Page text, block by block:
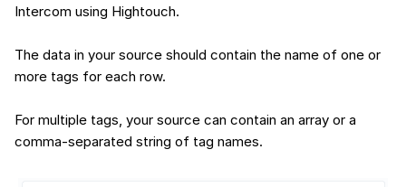
Intercom using Hightouch.
The data in your source should contain the name of one or
more tags for each row.
For multiple tags, your source can contain an array or a
comma-separated string of tag names.